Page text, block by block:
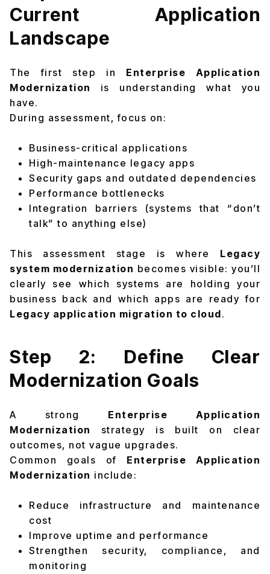
Current Application
Landscape
The first step in Enterprise Application
Modernization
is understanding what you
have.
During assessment, focus on:
Business-critical applications
High-maintenance legacy apps
Security gaps and outdated dependencies
Performance bottlenecks
Integration barriers (systems that “don’t
talk” to anything else)
This assessment stage is where Legacy
system modernization becomes visible: you’ll
clearly see which systems are holding your
business back and which apps are ready for
Legacy application migration to cloud.
Step 2: Define Clear
Modernization Goals
A strong Enterprise Application
Modernization
strategy is built on clear
outcomes, not vague upgrades.
Common goals of Enterprise Application
Modernization include:
Reduce infrastructure and maintenance
cost
Improve uptime and performance
Strengthen security, compliance, and
monitoring